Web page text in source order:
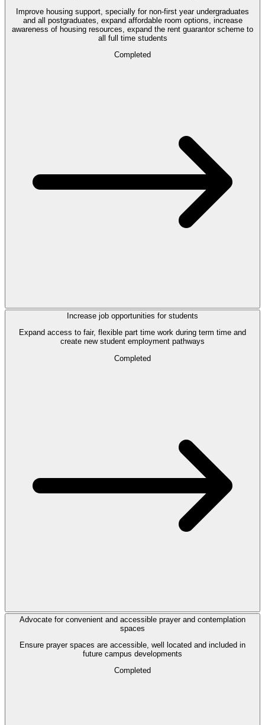
Improve housing support, specially for non-first year undergraduates
and all postgraduates, expand affordable room options, increase
awareness of housing resources, expand the rent guarantor scheme to
all full time students
Completed
Increase job opportunities for students
Expand access to fair, flexible part time work during term time and
create new student employment pathways
Completed
Advocate for convenient and accessible prayer and contemplation
spaces
Ensure prayer spaces are accessible, well located and included in
future campus developments
Completed